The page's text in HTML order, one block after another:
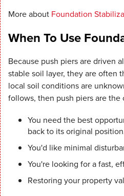
More about Foundation
When To Use
Because push piers are driven
stable soil layer, they are often
local soil conditions are
follows, then push piers are the
You need the best
back to its original
You'd like minimal
You're looking for a fast,
Restoring your property